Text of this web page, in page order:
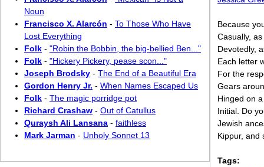
Because
Casually,
Devotedly,
Each letter
For the
Gears
Hinged on a
Initial. Do
Jewish
Kippur, and
Tags:
Noun
Francisco X. Alarcón - To Those Who Have
Lost Everything
Folk - "Robin the Bobbin, the big-bellied Ben..."
Folk - "Hickery Pickery, pease scon..."
Joseph Brodsky - The End of a Beautiful Era
Gordon Henry Jr. - When Names Escaped Us
Folk - The magic porridge pot
Richard Crashaw - Out of Catullus
Quraysh Ali Lansana - faithless
Mark Jarman - Unholy Sonnet 13